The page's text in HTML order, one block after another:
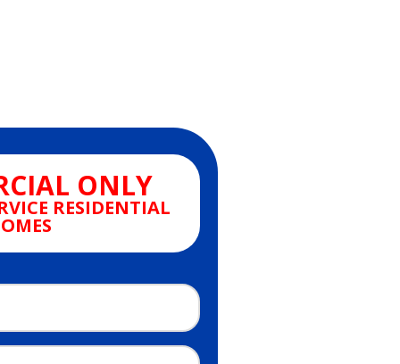
ONLY
RESIDENTIAL